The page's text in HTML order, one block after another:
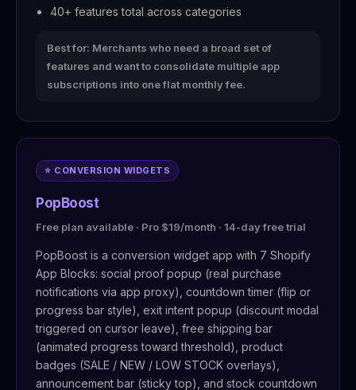
40+ features total across categories
Best for: Merchants who need a broad set of
features and want to consolidate multiple app
subscriptions into one flat monthly fee.
⭐ CONVERSION WIDGETS
PopBoost
Free plan available · Pro $19/month · 14-day free trial
PopBoost is a conversion widget app with 7 Shopify
App Blocks: social proof popup (real purchase
notifications via app proxy), countdown timer (flip or
progress bar style), exit intent popup (discount modal
triggered on cursor leave), free shipping bar
(animated progress toward threshold), product
badges (SALE / NEW / LOW STOCK overlays),
announcement bar (sticky top), and stock countdown